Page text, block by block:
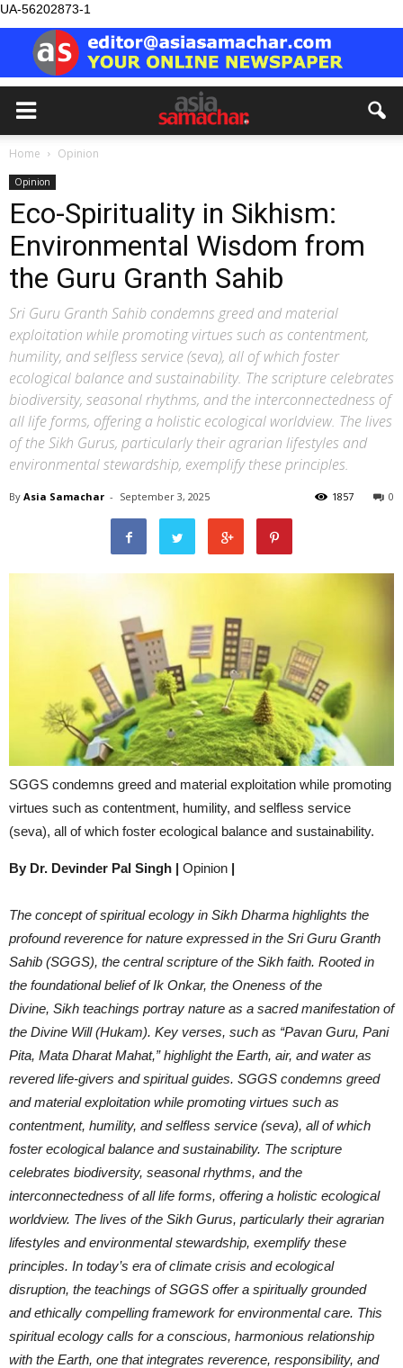
UA-56202873-1
Home Opinion
Opinion
Eco-Spirituality in Sikhism:
Environmental Wisdom from
the Guru Granth Sahib
Sri Guru Granth Sahib condemns greed and material
exploitation while promoting virtues such as contentment,
humility, and selfless service (seva), all of which foster
ecological balance and sustainability. The scripture celebrates
biodiversity, seasonal rhythms, and the interconnectedness of
all life forms, offering a holistic ecological worldview. The lives
of the Sikh Gurus, particularly their agrarian lifestyles and
environmental stewardship, exemplify these principles.
By Asia Samachar - September 3, 2025 0
1857
SGGS condemns greed and material exploitation while promoting
virtues such as contentment, humility, and selfless service
(seva), all of which foster ecological balance and sustainability.
By Dr. Devinder Pal Singh | Opinion |
The concept of spiritual ecology in Sikh Dharma highlights the
profound reverence for nature expressed in the Sri Guru Granth
Sahib (SGGS), the central scripture of the Sikh faith. Rooted in
the foundational belief of Ik Onkar, the Oneness of the
Divine, Sikh teachings portray nature as a sacred manifestation of
the Divine Will (Hukam). Key verses, such as “Pavan Guru, Pani
Pita, Mata Dharat Mahat,” highlight the Earth, air, and water as
revered life-givers and spiritual guides. SGGS condemns greed
and material exploitation while promoting virtues such as
contentment, humility, and selfless service (seva), all of which
foster ecological balance and sustainability. The scripture
celebrates biodiversity, seasonal rhythms, and the
interconnectedness of all life forms, offering a holistic ecological
worldview. The lives of the Sikh Gurus, particularly their agrarian
lifestyles and environmental stewardship, exemplify these
principles. In today’s era of climate crisis and ecological
disruption, the teachings of SGGS offer a spiritually grounded
and ethically compelling framework for environmental care. This
spiritual ecology calls for a conscious, harmonious relationship
with the Earth, one that integrates reverence, responsibility, and